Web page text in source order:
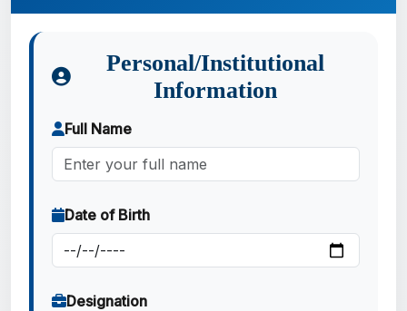
Personal/Institutional
Information
Full Name
Date of Birth
Designation